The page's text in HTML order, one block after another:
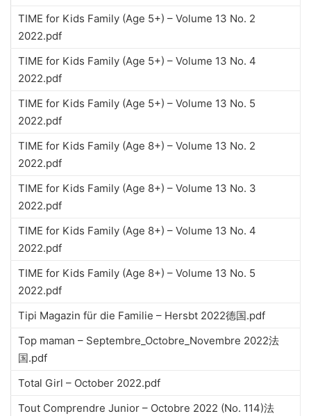
TIME for Kids Family (Age 5+) – Volume 13 No. 2
2022.pdf
TIME for Kids Family (Age 5+) – Volume 13 No. 4
2022.pdf
TIME for Kids Family (Age 5+) – Volume 13 No. 5
2022.pdf
TIME for Kids Family (Age 8+) – Volume 13 No. 2
2022.pdf
TIME for Kids Family (Age 8+) – Volume 13 No. 3
2022.pdf
TIME for Kids Family (Age 8+) – Volume 13 No. 4
2022.pdf
TIME for Kids Family (Age 8+) – Volume 13 No. 5
2022.pdf
Tipi Magazin für die Familie – Hersbt 2022德国.pdf
Top maman – Septembre_Octobre_Novembre 2022法
国.pdf
Total Girl – October 2022.pdf
Tout Comprendre Junior – Octobre 2022 (No. 114)法